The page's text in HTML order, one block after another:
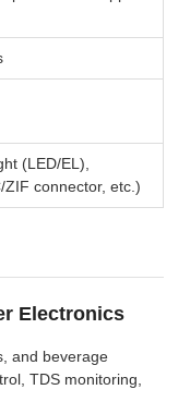
(LED/EL),
connector, etc.)
Electronics
and beverage
TDS monitoring,